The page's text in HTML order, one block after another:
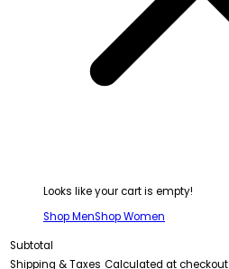
Looks like your cart is empty!
Shop MenShop Women
Subtotal
Shipping & Taxes Calculated at checkout